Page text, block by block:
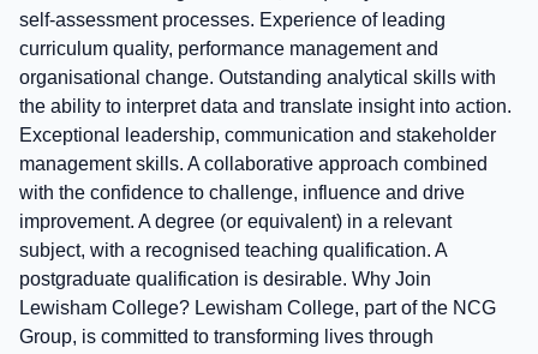
self-assessment processes. Experience of leading
curriculum quality, performance management and
organisational change. Outstanding analytical skills with
the ability to interpret data and translate insight into action.
Exceptional leadership, communication and stakeholder
management skills. A collaborative approach combined
with the confidence to challenge, influence and drive
improvement. A degree (or equivalent) in a relevant
subject, with a recognised teaching qualification. A
postgraduate qualification is desirable. Why Join
Lewisham College? Lewisham College, part of the NCG
Group, is committed to transforming lives through